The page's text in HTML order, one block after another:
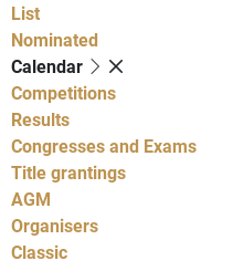
List
Nominated
Calendar
Competitions
Results
Congresses and Exams
Title grantings
AGM
Organisers
Classic